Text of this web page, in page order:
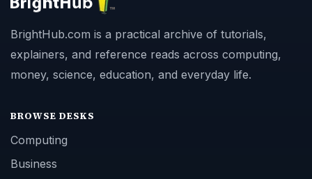
BrightHub.com is a practical archive of tutorials,
explainers, and reference reads across computing,
money, science, education, and everyday life.
BROWSE DESKS
Computing
Business